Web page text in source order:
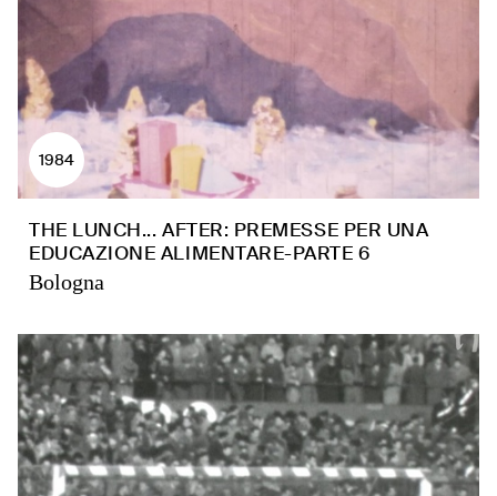
1984
THE LUNCH... AFTER: PREMESSE PER UNA
EDUCAZIONE ALIMENTARE-PARTE 6
Bologna